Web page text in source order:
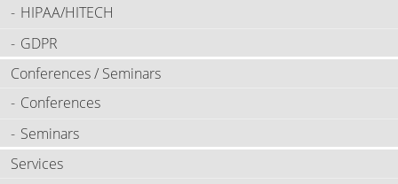
HIPAA/HITECH
GDPR
Conferences / Seminars
Conferences
Seminars
Services